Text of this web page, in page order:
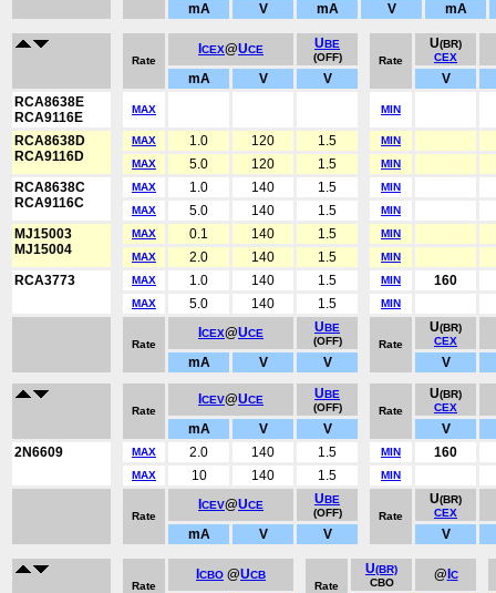
mA
V mA V mA
Rate
CEX@UCE UBE
(OFF)
Rate
U(BR)
CEX
mA V V
V
RCA8638E
RCA9116E
MAX MIN
RCA8638D
RCA9116D
MAX 1.0 120 1.5
MIN
MAX
5.0 120 1.5 MIN
RCA8638C
RCA9116C
MAX 1.0 140 1.5
MIN
MAX
5.0 140 1.5 MIN
MJ15003
MJ15004
MAX 0.1 140 1.5
MIN
MAX
2.0 140 1.5 MIN
RCA3773 MAX 1.0 140 1.5 MIN 160
MAX 5.0 140 1.5 MIN
Rate
CEX@UCE UBE
(OFF)
Rate
U(BR)
CEX
mA V V V
Rate
CEV@UCE UBE
(OFF)
Rate
U(BR)
CEX
mA V V
V
2N6609
MAX 2.0 140 1.5 MIN 160
MAX 10 140 1.5 MIN
Rate
CEV@UCE UBE
(OFF)
Rate
U(BR)
CEX
mA V V V
Rate
CBO @UCB
Rate
U(BR)
CBO
@ C